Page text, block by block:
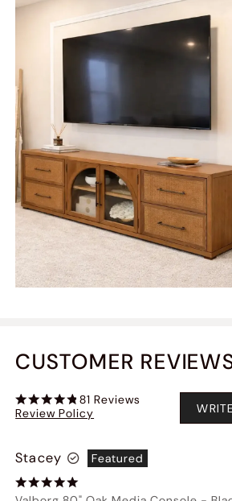
CUSTOMER
81 Reviews
Review Policy
Stacey Featured